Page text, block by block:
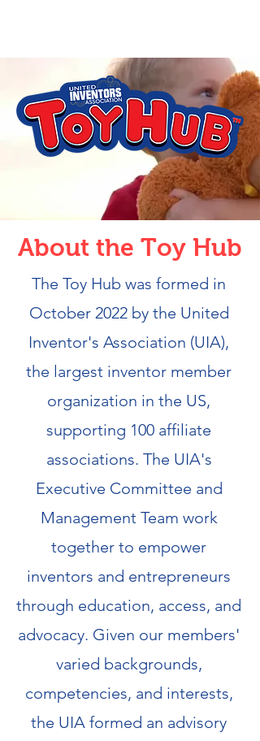
About the Toy Hub
The Toy Hub was formed in
October 2022 by the United
Inventor's Association (UIA),
the largest inventor member
organization in the US,
supporting 100 affiliate
associations. The UIA's
Executive Committee and
Management Team work
together to empower
inventors and entrepreneurs
through education, access, and
advocacy. Given our members'
varied backgrounds,
competencies, and interests,
the UIA formed an advisory